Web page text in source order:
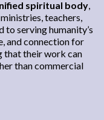
spiritual body,
teachers,
to serving humanity’s
and connection for
that their work can
than commercial